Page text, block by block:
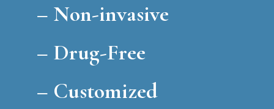
– Non-invasive
– Drug-Free
– Customized